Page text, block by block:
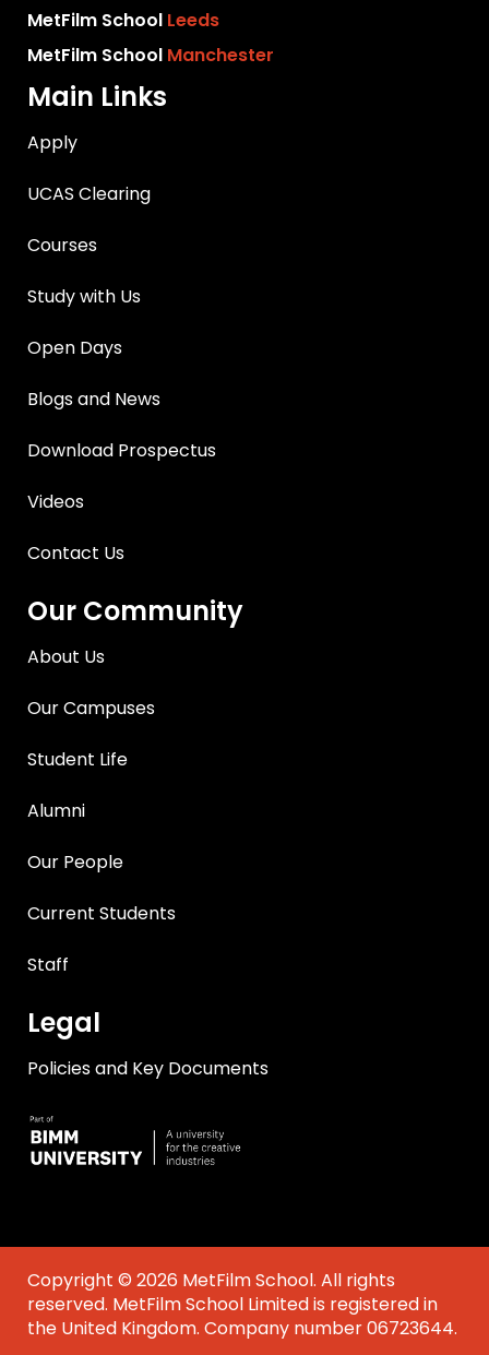
MetFilm School Leeds
MetFilm School Manchester
Main Links
Apply
UCAS Clearing
Courses
Study with Us
Open Days
Blogs and News
Download Prospectus
Videos
Contact Us
Our Community
About Us
Our Campuses
Student Life
Alumni
Our People
Current Students
Staff
Legal
Policies and Key Documents
Copyright © 2026 MetFilm School. All rights
reserved. MetFilm School Limited is registered in
the United Kingdom. Company number 06723644.